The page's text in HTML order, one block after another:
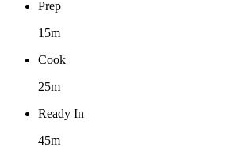
Prep
15m
Cook
25m
Ready In
45m